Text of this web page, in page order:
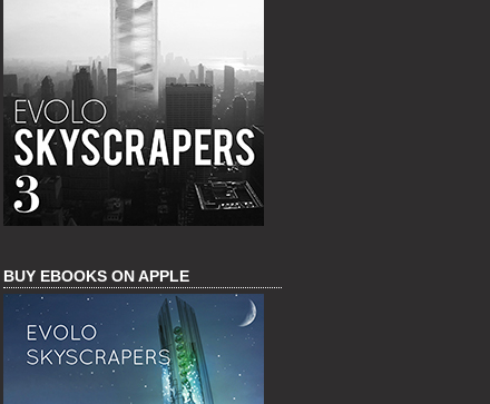
BUY EBOOKS ON APPLE